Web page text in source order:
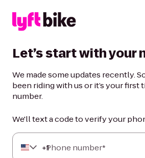
Let’s start with your
We made some updates recently.
been riding with us or it’s your first
number.
We'll text a code to verify your
+1
Phone number*